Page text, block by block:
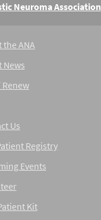
Neuroma Association
the ANA
News
Us
Registry
Events
Kit